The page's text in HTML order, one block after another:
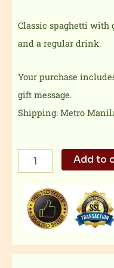
Classic spaghetti with
and a regular drink.
Your purchase
gift message.
Shipping: Metro
Spaghetti
Add to